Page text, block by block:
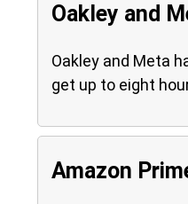
Oakley and
Oakley and Meta
get up to eight
Amazon